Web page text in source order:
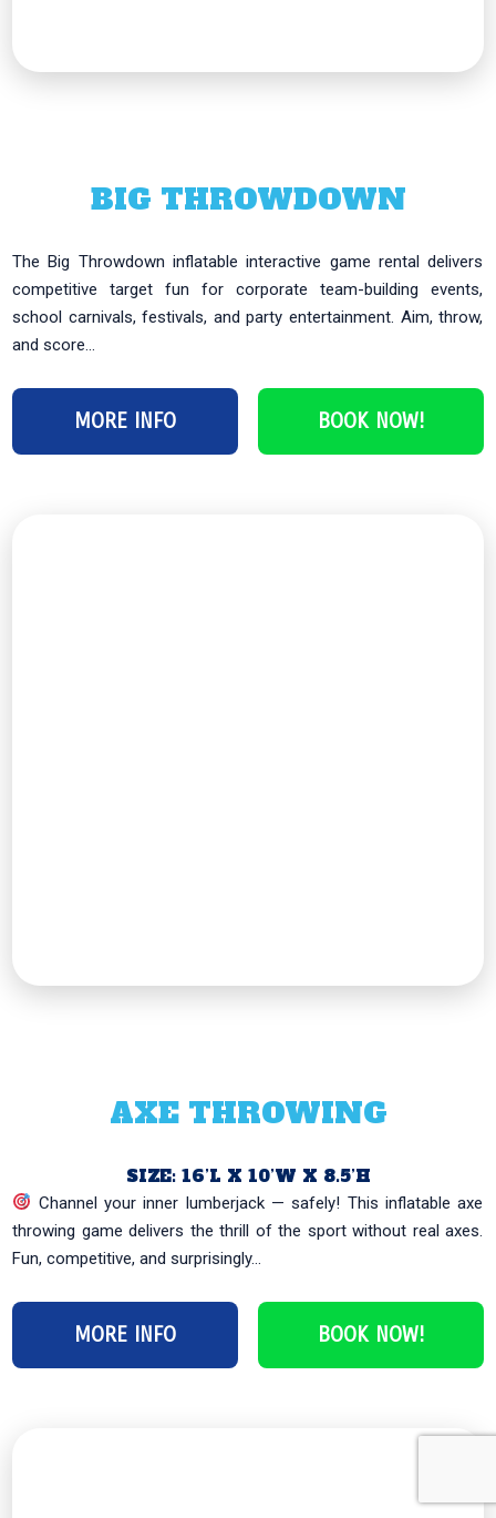
BIG THROWDOWN
The Big Throwdown inflatable interactive game rental delivers
competitive target fun for corporate team-building events,
school carnivals, festivals, and party entertainment. Aim, throw,
and score...
MORE INFO BOOK NOW!
AXE THROWING
SIZE: 16’L X 10’W X 8.5’H
Channel your inner lumberjack — safely! This inflatable axe
throwing game delivers the thrill of the sport without real axes.
Fun, competitive, and surprisingly...
MORE INFO BOOK NOW!